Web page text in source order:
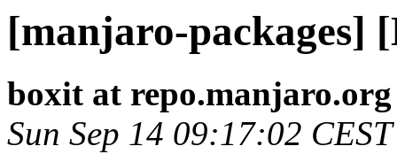
[manjaro-packages]
boxit at repo.manjaro.org
Sun Sep 14 09:17:02